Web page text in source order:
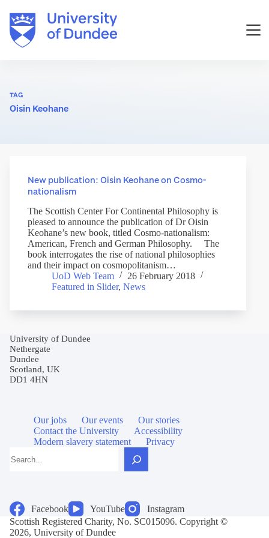
content
TAG
Oisin Keohane
New publication: Oisin Keohane on Cosmo-
nationalism
The Scottish Center For Continental Philosophy is
pleased to announce the publication of Dr Oisin
Keohane’s new book, titled Cosmo-nationalism:
American, French and German Philosophy. The
book interrogates the rise of national philosophies
and their impact on cosmopolitanism…
UoD Web Team
26 February 2018
Featured in Slider, News
University of Dundee
Nethergate
Dundee
Scotland, UK
DD1 4HN
Our jobs Our events
Our stories
Contact the University
Accessibility
Modern slavery statement
Privacy
Facebook YouTube
Instagram
Scottish Registered Charity, No. SC015096. Copyright ©
2026, University of Dundee